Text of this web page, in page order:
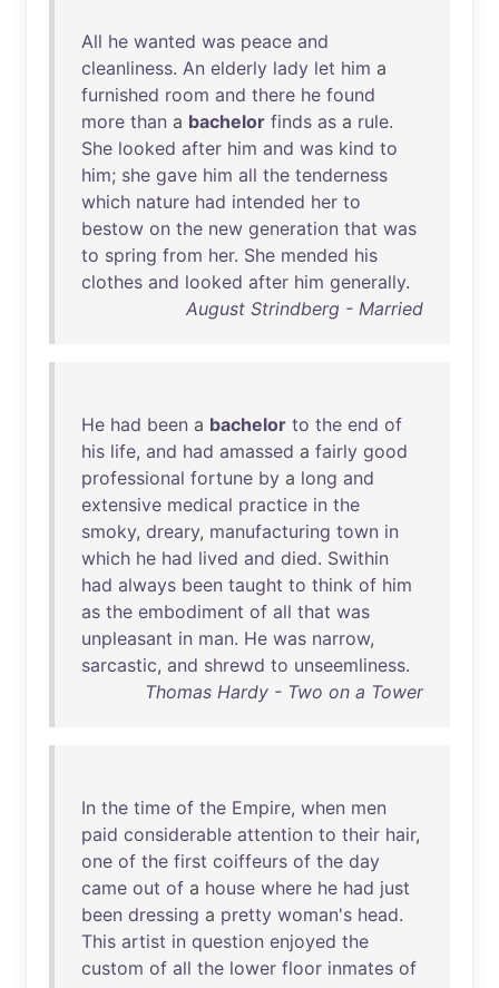
All he wanted was peace and
cleanliness. An elderly lady let him a
furnished room and there he found
more than a bachelor finds as a rule.
She looked after him and was kind to
him; she gave him all the tenderness
which nature had intended her to
bestow on the new generation that was
to spring from her. She mended his
clothes and looked after him generally.
August Strindberg - Married
He had been a bachelor to the end of
his life, and had amassed a fairly good
professional fortune by a long and
extensive medical practice in the
smoky, dreary, manufacturing town in
which he had lived and died. Swithin
had always been taught to think of him
as the embodiment of all that was
unpleasant in man. He was narrow,
sarcastic, and shrewd to unseemliness.
Thomas Hardy - Two on a Tower
In the time of the Empire, when men
paid considerable attention to their hair,
one of the first coiffeurs of the day
came out of a house where he had just
been dressing a pretty woman's head.
This artist in question enjoyed the
custom of all the lower floor inmates of